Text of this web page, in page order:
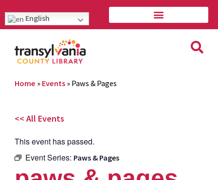
English
Home » Events » Paws & Pages
<< All Events
This event has passed.
Event Series: Paws & Pages